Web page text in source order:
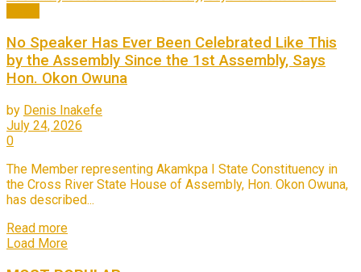
No Speaker Has Ever Been Celebrated Like This
by the Assembly Since the 1st Assembly, Says
Hon. Okon Owuna
by Denis Inakefe
July 24, 2026
0
The Member representing Akamkpa I State Constituency in
the Cross River State House of Assembly, Hon. Okon Owuna,
has described...
Read more
Load More